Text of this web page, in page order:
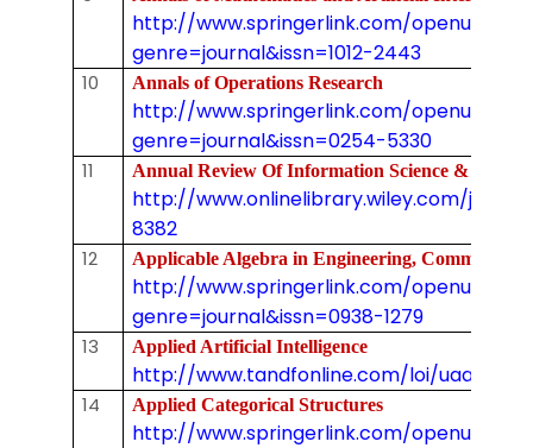
http://www.springerlink.com/openurl.asp?
genre=journal&issn=1012-2443
10 Annals of Operations Research
http://www.springerlink.com/openurl.asp?
genre=journal&issn=0254-5330
11 Annual Review Of Information Science & Tec
http://www.onlinelibrary.wiley.com/journal/
8382
12 Applicable Algebra in Engineering, Commun
http://www.springerlink.com/openurl.asp?
genre=journal&issn=0938-1279
13 Applied Artificial Intelligence
http://www.tandfonline.com/loi/uaai20
14 Applied Categorical Structures
http://www.springerlink.com/openurl.asp?